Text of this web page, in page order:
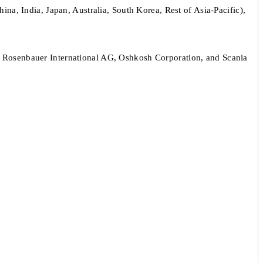
India, Japan, Australia, South Korea, Rest of Asia-Pacific),
International AG, Oshkosh Corporation, and Scania